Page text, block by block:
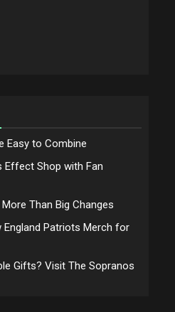
Easy to Combine
Effect Shop with Fan
Than Big Changes
England Patriots Merch for
Gifts? Visit The Sopranos